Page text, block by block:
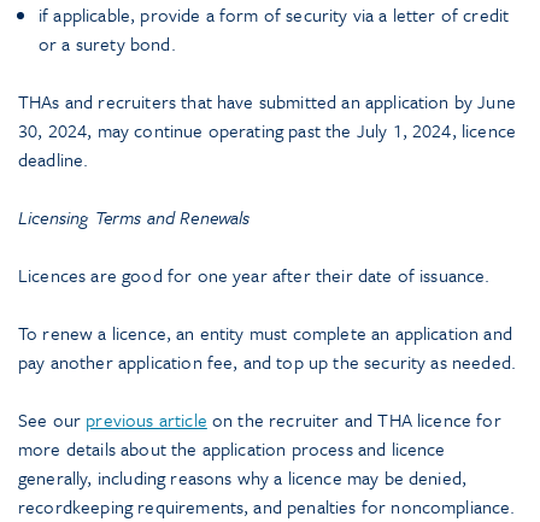
if applicable, provide a form of security via a letter of credit
or a surety bond.
THAs and recruiters that have submitted an application by June
30, 2024, may continue operating past the July 1, 2024, licence
deadline.
Licensing Terms and Renewals
Licences are good for one year after their date of issuance.
To renew a licence, an entity must complete an application and
pay another application fee, and top up the security as needed.
See our previous article on the recruiter and THA licence for
more details about the application process and licence
generally, including reasons why a licence may be denied,
recordkeeping requirements, and penalties for noncompliance.